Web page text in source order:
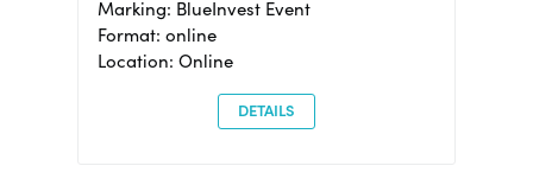
Marking: BlueInvest Event
Format: online
Location: Online
DETAILS